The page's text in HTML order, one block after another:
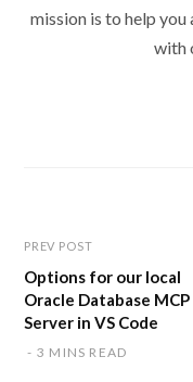
mission is to help
with
PREV POST
Options for our local
Oracle Database MCP
Server in VS Code
3 MINS READ